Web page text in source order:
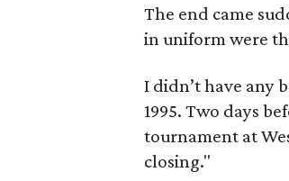
The end came
in uniform were
I didn’t have any
1995. Two days
tournament at
closing."